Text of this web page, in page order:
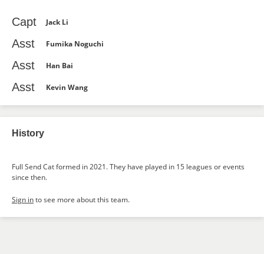
Capt Jack Li
Asst Fumika Noguchi
Asst Han Bai
Asst Kevin Wang
History
Full Send Cat formed in 2021. They have played in 15 leagues or events
since then.
Sign into see more about this team.